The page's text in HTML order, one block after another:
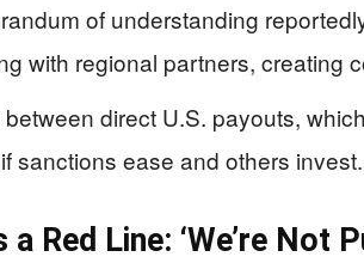
of understanding
with regional partners, creating
direct U.S. payouts,
sanctions ease and others invest.
Red Line: ‘We’re Not